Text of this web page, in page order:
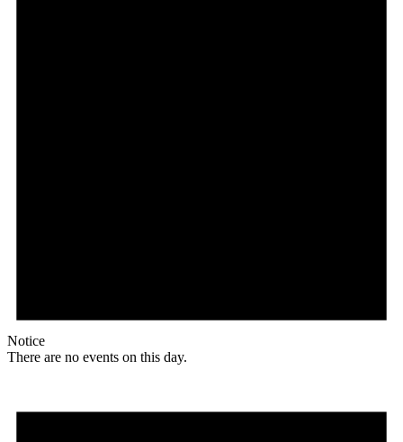
Notice
There are no events on this day.